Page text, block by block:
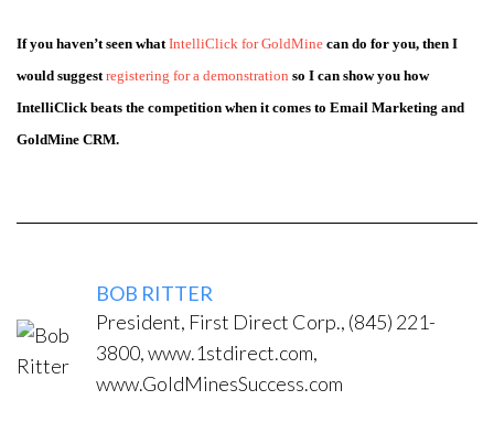
If you haven’t seen whatIntelliClick for GoldMine can do for you, then I
would suggestregistering for a demonstration so I can show you how
IntelliClick beats the competition when it comes to Email Marketing and
GoldMine CRM.
BOB RITTER
President, First Direct Corp., (845) 221-
3800, www.1stdirect.com,
www.GoldMinesSuccess.com